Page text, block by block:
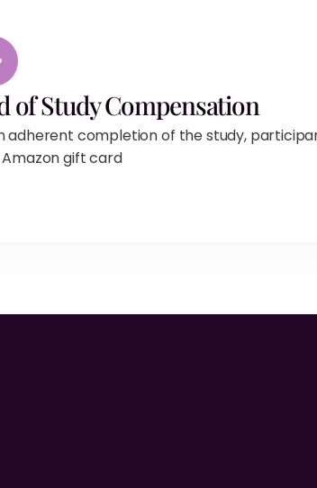
of Study Compensation
adherent completion of the study,
Amazon gift card